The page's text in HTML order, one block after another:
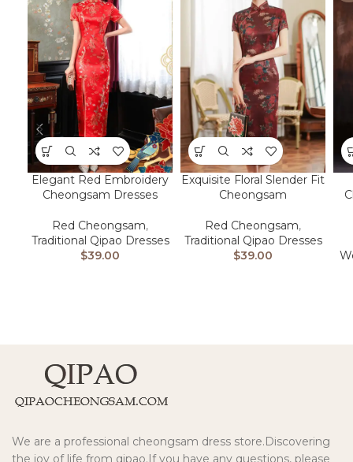
Elegant Red Embroidery
Cheongsam Dresses
Red Cheongsam,
Traditional Qipao Dresses
$39.00
Exquisite Floral Slender Fit
Cheongsam
Red Cheongsam,
Traditional Qipao Dresses
$39.00
We are a professional cheongsam dress store.Discovering
the joy of life from qipao.If you have any questions, please